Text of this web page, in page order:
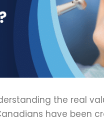
the real
have been